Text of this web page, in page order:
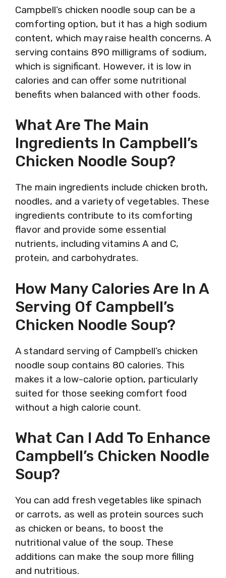
Campbell’s chicken noodle soup can be a
comforting option, but it has a high sodium
content, which may raise health concerns. A
serving contains 890 milligrams of sodium,
which is significant. However, it is low in
calories and can offer some nutritional
benefits when balanced with other foods.
What Are The Main
Ingredients In Campbell’s
Chicken Noodle Soup?
The main ingredients include chicken broth,
noodles, and a variety of vegetables. These
ingredients contribute to its comforting
flavor and provide some essential
nutrients, including vitamins A and C,
protein, and carbohydrates.
How Many Calories Are In A
Serving Of Campbell’s
Chicken Noodle Soup?
A standard serving of Campbell’s chicken
noodle soup contains 80 calories. This
makes it a low-calorie option, particularly
suited for those seeking comfort food
without a high calorie count.
What Can I Add To Enhance
Campbell’s Chicken Noodle
Soup?
You can add fresh vegetables like spinach
or carrots, as well as protein sources such
as chicken or beans, to boost the
nutritional value of the soup. These
additions can make the soup more filling
and nutritious.